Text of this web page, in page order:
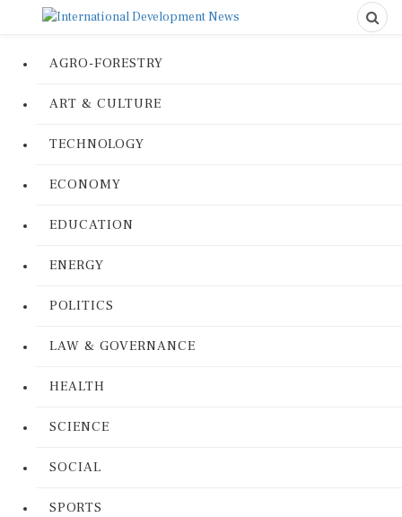
AGRO-FORESTRY
ART & CULTURE
TECHNOLOGY
ECONOMY
EDUCATION
ENERGY
POLITICS
LAW & GOVERNANCE
HEALTH
SCIENCE
SOCIAL
SPORTS